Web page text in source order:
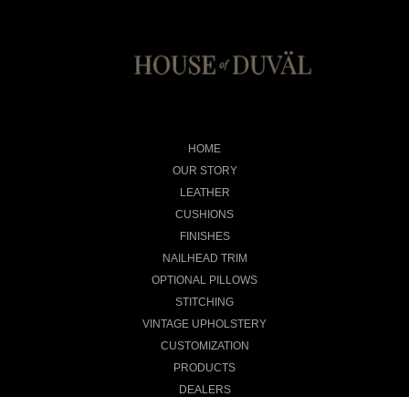
HOME
OUR STORY
LEATHER
CUSHIONS
FINISHES
NAILHEAD TRIM
OPTIONAL PILLOWS
STITCHING
VINTAGE UPHOLSTERY
CUSTOMIZATION
PRODUCTS
DEALERS